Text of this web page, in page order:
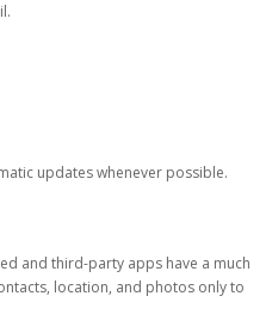
updates whenever possible.
and third-party apps have a much
location, and photos only to